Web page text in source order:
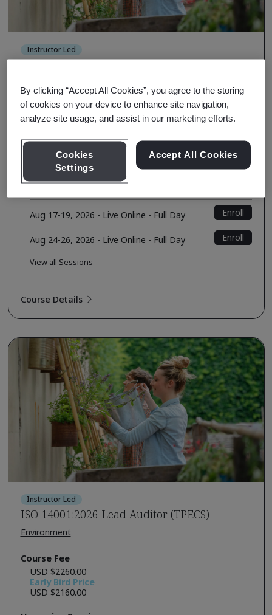
Instructor Led
ISO 14001:2026 Internal Auditor (TPECS)
Course Fee
USD $1590.00
USD $1490.00
Upcoming Sessions
Aug 17-19, 2026 - Live Online - Full Day Enroll
Aug 24-26, 2026 - Live Online - Full Day Enroll
View all Sessions
Course Details
Instructor Led
ISO 14001:2026 Lead Auditor (TPECS)
Environment
Course Fee
USD $2260.00
Early Bird Price
USD $2160.00
By clicking “Accept All Cookies”, you agree to the storing
of cookies on your device to enhance site navigation,
analyze site usage, and assist in our marketing efforts.
Cookies
Settings
Accept All Cookies